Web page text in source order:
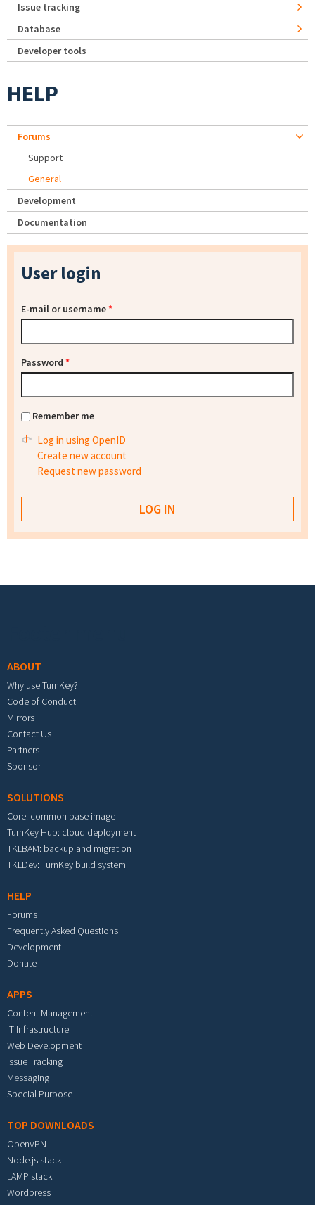
Issue tracking
Database
Developer tools
HELP
Forums
Support
General
Development
Documentation
User login
E-mail or username*
Password *
Remember me
Log in using OpenID
Create new account
Request new password
ABOUT
Why use TurnKey?
Code of Conduct
Mirrors
Contact Us
Partners
Sponsor
SOLUTIONS
Core: common base image
TurnKey Hub: cloud deployment
TKLBAM: backup and migration
TKLDev: TurnKey build system
HELP
Forums
Frequently Asked Questions
Development
Donate
APPS
Content Management
IT Infrastructure
Web Development
Issue Tracking
Messaging
Special Purpose
TOP DOWNLOADS
OpenVPN
Node.js stack
LAMP stack
Wordpress